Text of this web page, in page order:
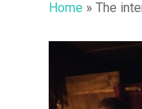
Home » The